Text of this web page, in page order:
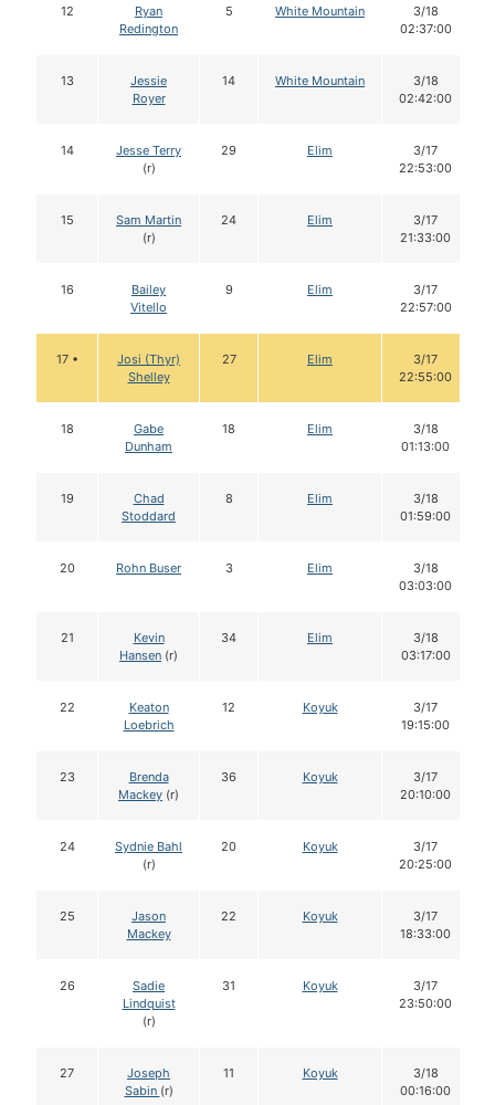
12
Ryan
Redington
5 White Mountain
3/18
02:37:00
13
Jessie
Royer
14 White Mountain
3/18
02:42:00
14
Jesse Terry
(r)
29 Elim
3/17
22:53:00
15
Sam Martin
(r)
24 Elim
3/17
21:33:00
16
Bailey
Vitello
9 Elim
3/17
22:57:00
17 •
Josi (Thyr)
Shelley
27 Elim
3/17
22:55:00
18
Gabe
Dunham
18 Elim
3/18
01:13:00
19
Chad
Stoddard
8 Elim
3/18
01:59:00
20 Rohn Buser 3 Elim
3/18
03:03:00
21
Kevin
Hansen (r)
34 Elim
3/18
03:17:00
22
Keaton
Loebrich
12 Koyuk
3/17
19:15:00
23
Brenda
Mackey (r)
36 Koyuk
3/17
20:10:00
24
Sydnie Bahl
(r)
20 Koyuk
3/17
20:25:00
25
Jason
Mackey
22 Koyuk
3/17
18:33:00
26
Sadie
Lindquist
(r)
31 Koyuk
3/17
23:50:00
27
Joseph
Sabin (r)
11 Koyuk
3/18
00:16:00